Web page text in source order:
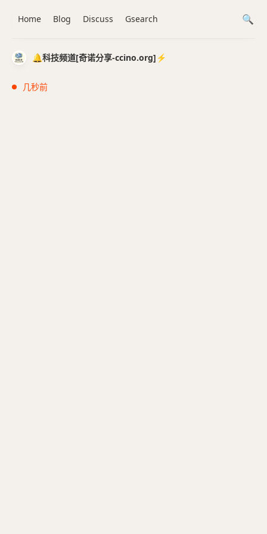
🔔科技频道[奇诺分享-ccino.org]⚡️
几秒前
Home Blog Discuss Gsearch